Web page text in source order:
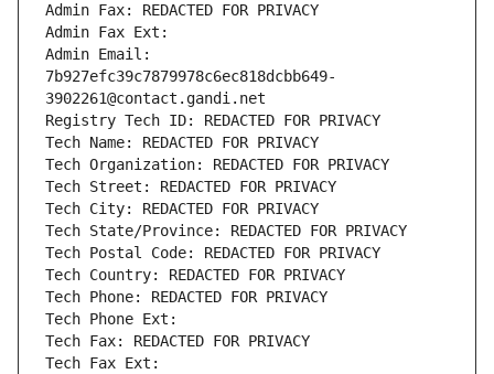
Admin Fax: REDACTED FOR PRIVACY
Admin Fax Ext:
Admin Email:
7b927efc39c7879978c6ec818dcbb649-
3902261@contact.gandi.net
Registry Tech ID: REDACTED FOR PRIVACY
Tech Name: REDACTED FOR PRIVACY
Tech Organization: REDACTED FOR PRIVACY
Tech Street: REDACTED FOR PRIVACY
Tech City: REDACTED FOR PRIVACY
Tech State/Province: REDACTED FOR PRIVACY
Tech Postal Code: REDACTED FOR PRIVACY
Tech Country: REDACTED FOR PRIVACY
Tech Phone: REDACTED FOR PRIVACY
Tech Phone Ext:
Tech Fax: REDACTED FOR PRIVACY
Tech Fax Ext: